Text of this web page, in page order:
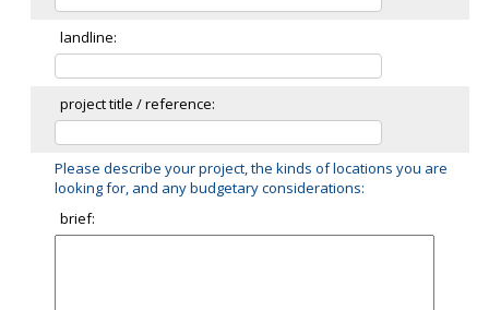
landline:
project title / reference:
Please describe your project, the kinds of locations you are
looking for, and any budgetary considerations:
brief: